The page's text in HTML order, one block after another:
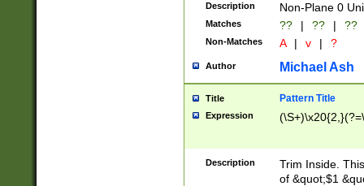
Description Non-Plane 0
Matches ?? | ?? | ??
Non-Matches A | v | ?
Author Michael Ash
Title Pattern Title
Expression
Description
Trim Inside.
of &quot;$1